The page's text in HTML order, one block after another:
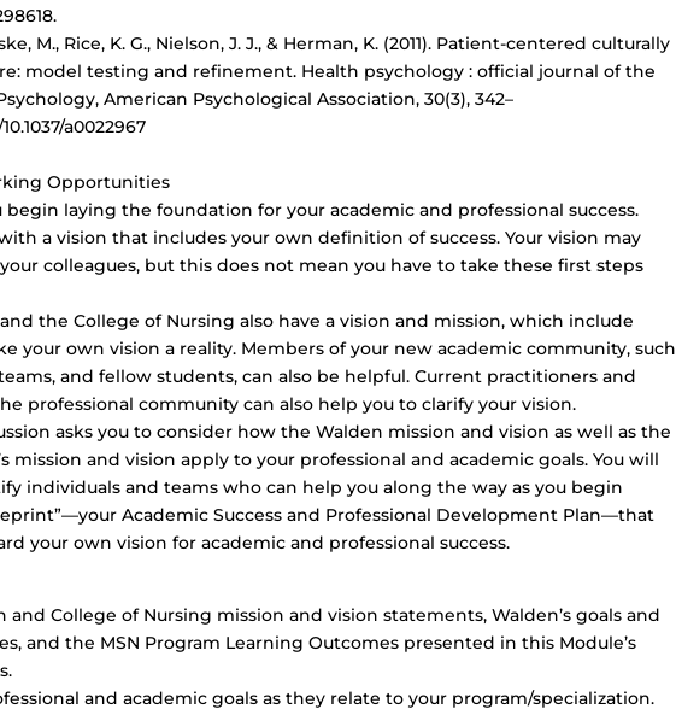
M., Rice, K. G., Nielson, J. J., & Herman, K. (2011). Patient-centered culturally
model testing and refinement. Health psychology : official journal of the
American Psychological Association, 30(3), 342–
a0022967
Opportunities
begin laying the foundation for your academic and professional success.
a vision that includes your own definition of success. Your vision may
colleagues, but this does not mean you have to take these first steps
the College of Nursing also have a vision and mission, which include
your own vision a reality. Members of your new academic community, such
and fellow students, can also be helpful. Current practitioners and
professional community can also help you to clarify your vision.
asks you to consider how the Walden mission and vision as well as the
mission and vision apply to your professional and academic goals. You will
individuals and teams who can help you along the way as you begin
Academic Success and Professional Development Plan—that
your own vision for academic and professional success.
and College of Nursing mission and vision statements, Walden’s goals and
and the MSN Program Learning Outcomes presented in this Module’s
and academic goals as they relate to your program/specialization.